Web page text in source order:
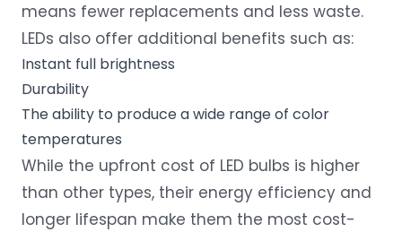
means fewer replacements and less waste.
LEDs also offer additional benefits such as:
Instant full brightness
Durability
The ability to produce a wide range of color
temperatures
While the upfront cost of LED bulbs is higher
than other types, their energy efficiency and
longer lifespan make them the most cost-